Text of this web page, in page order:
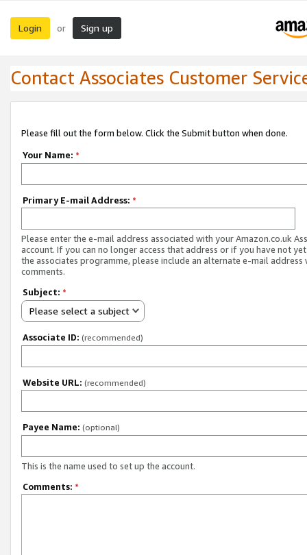
Login or Sign up
Contact Associates Customer
Please fill out the form below. Click the Submit button when done.
Your Name: *
Primary E-mail Address: *
Please enter the e-mail address associated with your Amazon.co.uk
account. If you can no longer access that address or if you have not
the associates programme, please include an alternate e-mail address
comments.
Subject: *
Please select a subject
Associate ID: (recommended)
Website URL: (recommended)
Payee Name: (optional)
This is the name used to set up the account.
Comments: *